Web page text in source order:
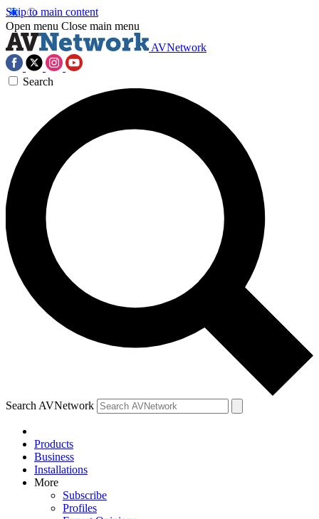
Skip to main content
Open menu Close main menu
AVNetwork
Search
Search AVNetwork
Products
Business
Installations
More
Subscribe
Profiles